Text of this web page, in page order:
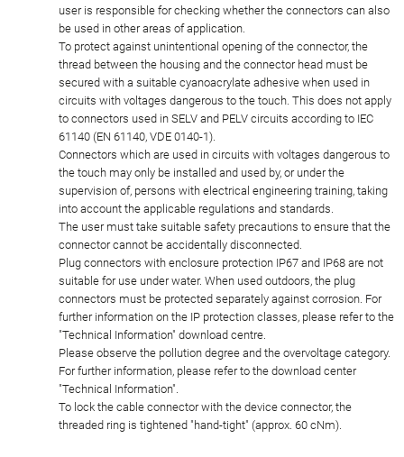
user is responsible for checking whether the connectors can also
be used in other areas of application.
To protect against unintentional opening of the connector, the
thread between the housing and the connector head must be
secured with a suitable cyanoacrylate adhesive when used in
circuits with voltages dangerous to the touch. This does not apply
to connectors used in SELV and PELV circuits according to IEC
61140 (EN 61140, VDE 0140-1).
Connectors which are used in circuits with voltages dangerous to
the touch may only be installed and used by, or under the
supervision of, persons with electrical engineering training, taking
into account the applicable regulations and standards.
The user must take suitable safety precautions to ensure that the
connector cannot be accidentally disconnected.
Plug connectors with enclosure protection IP67 and IP68 are not
suitable for use under water. When used outdoors, the plug
connectors must be protected separately against corrosion. For
further information on the IP protection classes, please refer to the
"Technical Information" download centre.
Please observe the pollution degree and the overvoltage category.
For further information, please refer to the download center
"Technical Information".
To lock the cable connector with the device connector, the
threaded ring is tightened "hand-tight" (approx. 60 cNm).